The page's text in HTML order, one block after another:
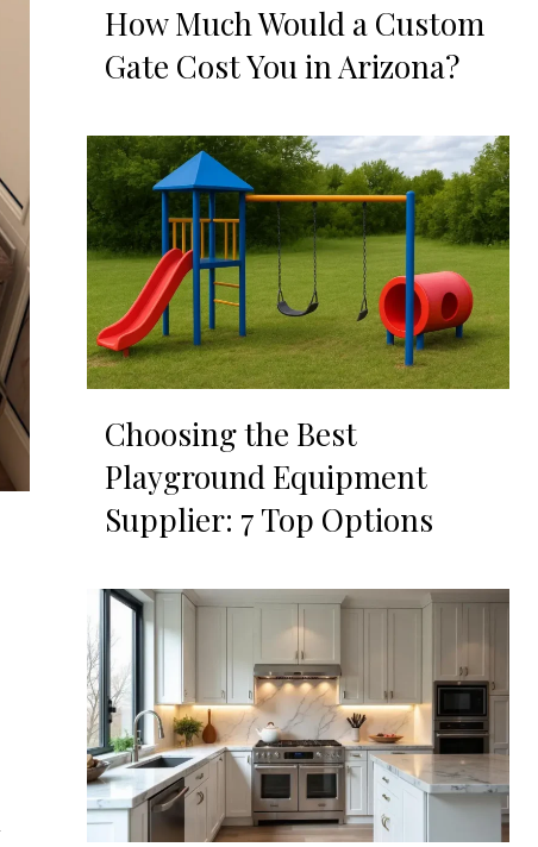
How Much Would a Custom
Gate Cost You in Arizona?
Choosing the Best
Playground Equipment
Supplier: 7 Top Options